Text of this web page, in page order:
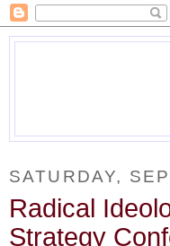
SATURDAY,
Radical
Strategy